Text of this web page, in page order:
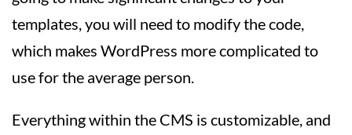
templates, you will need to modify the code,
which makes WordPress more complicated to
use for the average person.
Everything within the CMS is customizable, and